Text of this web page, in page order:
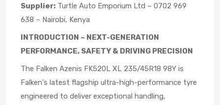
Supplier: Turtle Auto Emporium Ltd – 0702 969
638 – Nairobi, Kenya
INTRODUCTION – NEXT-GENERATION
PERFORMANCE, SAFETY & DRIVING PRECISION
The Falken Azenis FK520L XL 235/45R18 98Y is
Falken's latest flagship ultra-high-performance tyre
engineered to deliver exceptional handling,